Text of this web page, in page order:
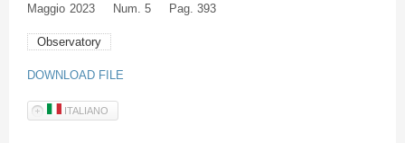
Maggio 2023 Num. 5 Pag. 393
Observatory
DOWNLOAD FILE
ITALIANO